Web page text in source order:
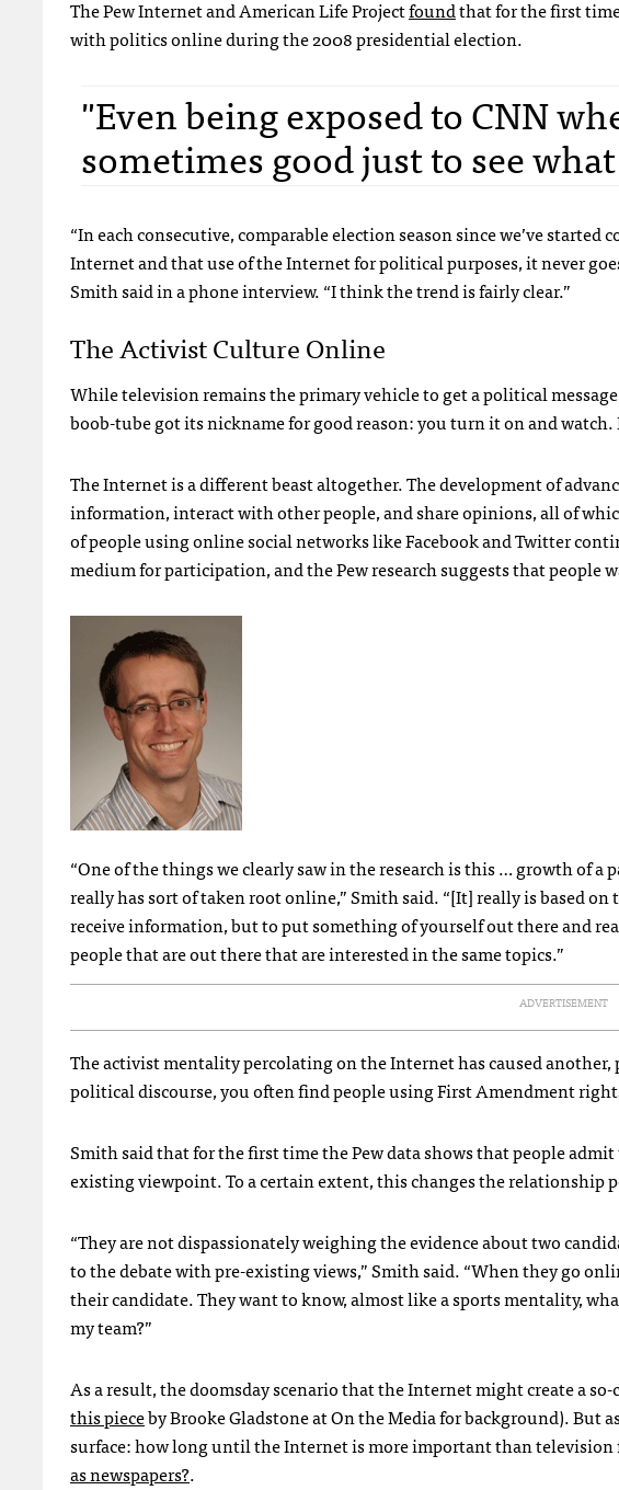
The Pew Internet and American Life Projectfoundthat for the first
with politics online during the 2008 presidential election.
"Even being exposed to CNN
sometimes good just to see
“In each consecutive, comparable election season since we’ve
Internet and that use of the Internet for political purposes, it never
Smith said in a phone interview. “I think the trend is fairly clear.”
The Activist Culture Online
While television remains the primary vehicle to get a political
boob-tube got its nickname for good reason: you turn it on and watch.
The Internet is a different beast altogether. The development of
information, interact with other people, and share opinions, all of
of people using online social networks like Facebook and Twitter
medium for participation, and the Pew research suggests that people
“One of the things we clearly saw in the research is this … growth of
really has sort of taken root online,” Smith said. “[It] really is based
receive information, but to put something of yourself out there and
people that are out there that are interested in the same topics.”
ADVERTISEMENT
The activist mentality percolating on the Internet has caused
political discourse, you often find people using First Amendment
Smith said that for the first time the Pew data shows that people
existing viewpoint. To a certain extent, this changes the relationship
“They are not dispassionately weighing the evidence about two
to the debate with pre-existing views,” Smith said. “When they go
their candidate. They want to know, almost like a sports mentality,
my team?”
As a result, the doomsday scenario that the Internet might create a
this pieceby Brooke Gladstone at On the Media for background). But
surface: how long until the Internet is more important than television
as newspapers?.